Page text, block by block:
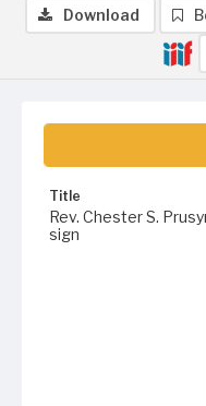
Title
Rev. Chester S.
sign
Download